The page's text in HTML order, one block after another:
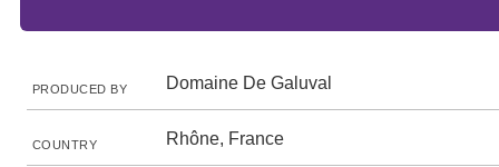
PRODUCED BY Domaine De Galuval
COUNTRY Rhône, France